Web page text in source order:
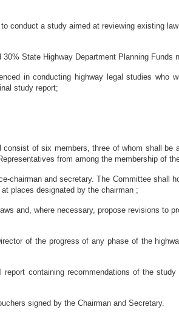
conduct a study aimed at reviewing existing
State Highway Department Planning Funds
in conducting highway legal studies who
study report;
of six members, three of whom shall be
from among the membership of
and secretary. The Committee shall
places designated by the chairman ;
and, where necessary, propose revisions to
of the progress of any phase of the
containing recommendations of the
signed by the Chairman and Secretary.